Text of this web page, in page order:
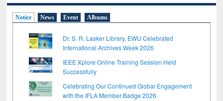
Notice News Event Albums
Dr. S. R. Lasker Library, EWU Celebrated
International Archives Week 2026
IEEE Xplore Online Training Session Held
Successfully
Celebrating Our Continued Global Engagement
with the IFLA Member Badge 2026